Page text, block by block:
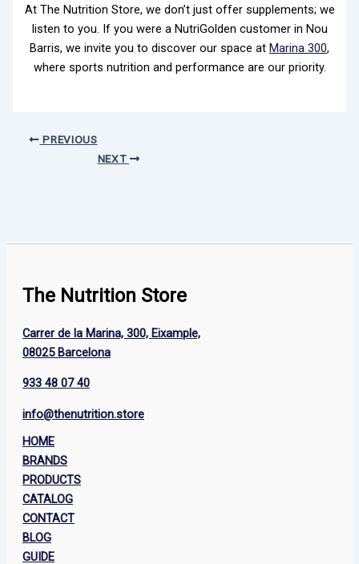
At The Nutrition Store, we don’t just offer supplements; we
listen to you. If you were a NutriGolden customer in Nou
Barris, we invite you to discover our space at Marina 300,
where sports nutrition and performance are our priority.
PREVIOUS
NEXT
The Nutrition Store
Carrer de la Marina, 300, Eixample,
08025 Barcelona
933 48 07 40
info@thenutrition.store
HOME
BRANDS
PRODUCTS
CATALOG
CONTACT
BLOG
GUIDE